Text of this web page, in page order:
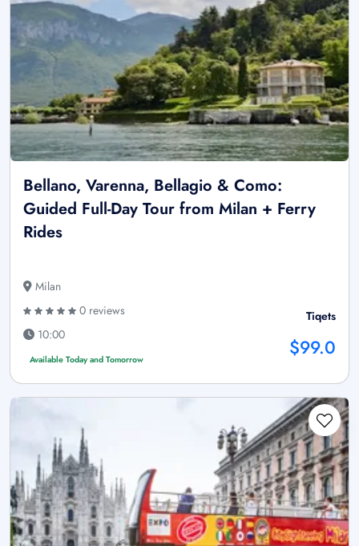
Bellano, Varenna, Bellagio & Como:
Guided Full-Day Tour from Milan + Ferry
Rides
Milan
0 reviews
10:00
Available Today and Tomorrow
Tiqets
$99.0